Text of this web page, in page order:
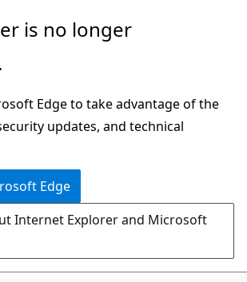
is no longer
Edge to take advantage of the
updates, and technical
Edge
Internet Explorer and Microsoft